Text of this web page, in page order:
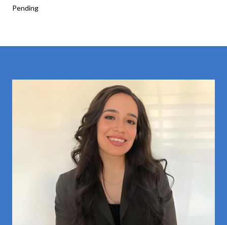
Pending